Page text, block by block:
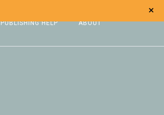
PUBLISHING HELP ABOUT